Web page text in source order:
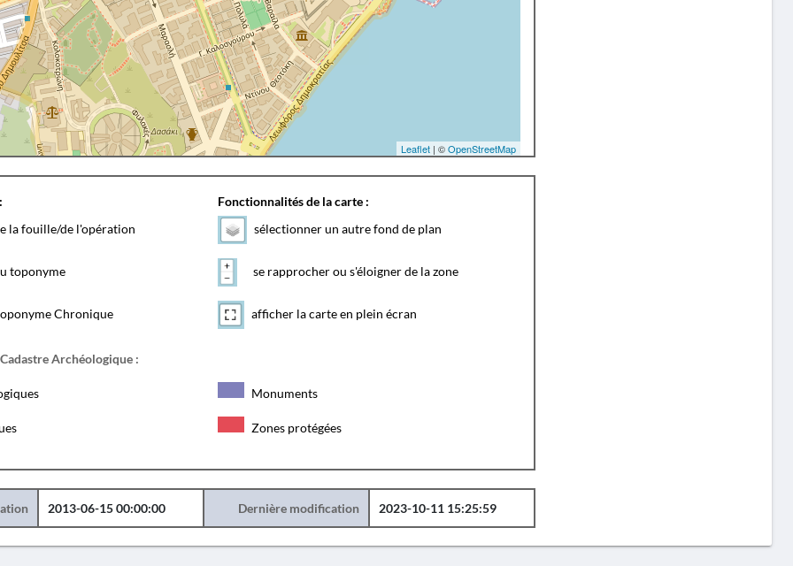
Leaflet| ©OpenStreetMap
la fouille/de l'opération
toponyme
Chronique
Fonctionnalités de la carte :
sélectionner un autre fond de plan
se rapprocher ou s'éloigner de la zone
afficher la carte en plein écran
Archéologique :
Monuments
Zones protégées
2013-06-15 00:00:00 Dernière modification 2023-10-11 15:25:59